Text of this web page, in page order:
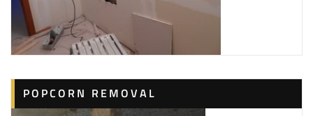
POPCORN REMOVAL